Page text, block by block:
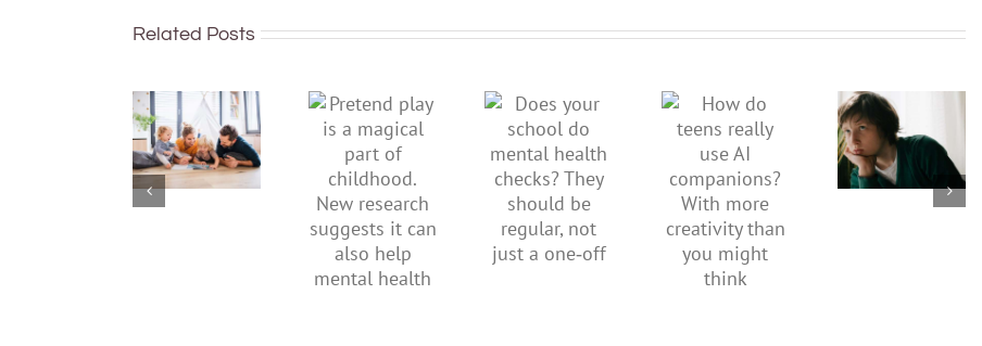
Related Posts
children’s
mental
health,
start by
play is a
magical
part of
childhood.
New
research
suggests
it can also
school do
mental
health
checks?
They
should be
regular,
teens
really use
AI
companions?
With
more
creativity
than you
dismiss
or anger.
How to
minimise
family